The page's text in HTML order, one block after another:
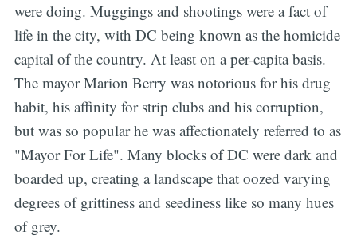
were doing. Muggings and shootings were a fact of
life in the city, with DC being known as the homicide
capital of the country. At least on a per-capita basis.
The mayor Marion Berry was notorious for his drug
habit, his affinity for strip clubs and his corruption,
but was so popular he was affectionately referred to as
"Mayor For Life". Many blocks of DC were dark and
boarded up, creating a landscape that oozed varying
degrees of grittiness and seediness like so many hues
of grey.